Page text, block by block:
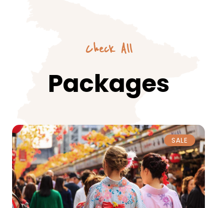
Check All
Packages
SALE